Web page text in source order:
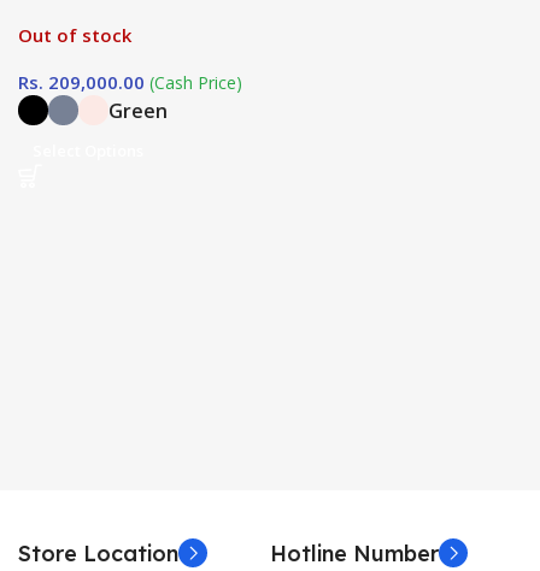
DotlinkLanka.lk
Out of stock
Rs. 209,000.00 (Cash Price)
Green
Store Location Hotline Number